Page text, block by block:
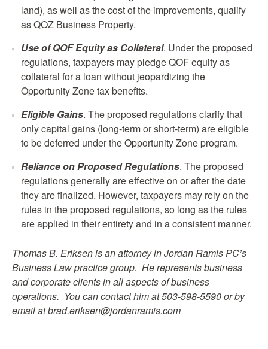
land), as well as the cost of the improvements, qualify
as QOZ Business Property.
Use of QOF Equity as Collateral. Under the proposed
regulations, taxpayers may pledge QOF equity as
collateral for a loan without jeopardizing the
Opportunity Zone tax benefits.
Eligible Gains. The proposed regulations clarify that
only capital gains (long-term or short-term) are eligible
to be deferred under the Opportunity Zone program.
Reliance on Proposed Regulations. The proposed
regulations generally are effective on or after the date
they are finalized. However, taxpayers may rely on the
rules in the proposed regulations, so long as the rules
are applied in their entirety and in a consistent manner.
Thomas B. Eriksen is an attorney in Jordan Ramis PC’s
Business Law practice group. He represents business
and corporate clients in all aspects of business
operations. You can contact him at 503-598-5590 or by
email at brad.eriksen@jordanramis.com